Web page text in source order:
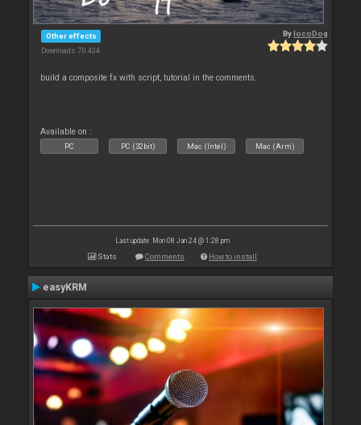
Other effects
Downloads: 70 434
BylocoDog
build a composite fx with script, tutorial in the comments.
Available on :
PC PC (32bit) Mac (Intel) Mac (Arm)
Last update: Mon 08 Jan 24 @ 1:28 pm
Stats Comments How to install
easyKRM